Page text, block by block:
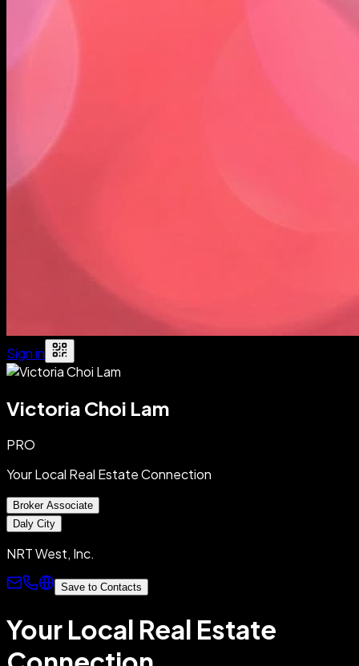
Sign in
Victoria Choi Lam
PRO
Your Local Real Estate Connection
Broker Associate
Daly City
NRT West, Inc.
Save to Contacts
Your Local Real Estate